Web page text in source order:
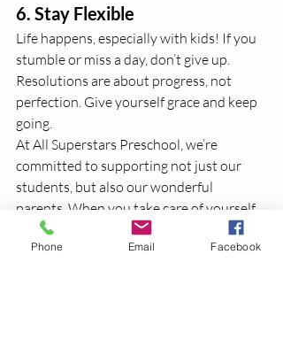
6. Stay Flexible
Life happens, especially with kids! If you
stumble or miss a day, don’t give up.
Resolutions are about progress, not
perfection. Give yourself grace and keep
going.
At All Superstars Preschool, we’re
committed to supporting not just our
students, but also our wonderful
parents. When you take care of yourself
and work towards your goals, you set a
powerful example for your children
Phone Email Facebook